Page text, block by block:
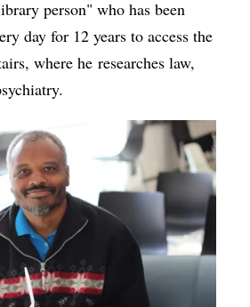
person" who has been
day for 12 years to access the
where he researches law,